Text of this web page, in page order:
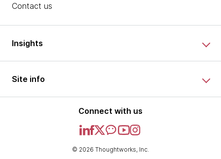
Contact us
Insights
Site info
Connect with us
© 2026 Thoughtworks, Inc.